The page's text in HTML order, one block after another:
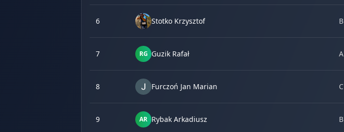
6 Stotko Krzysztof B
7 RG Guzik Rafał A
8 Furczoń Jan Marian C
9 AR Rybak Arkadiusz B